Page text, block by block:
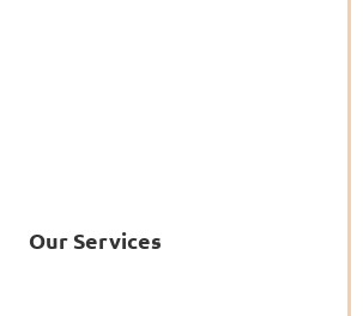
Our Services